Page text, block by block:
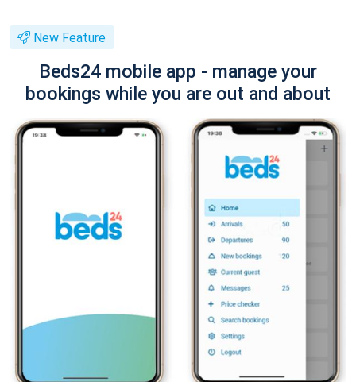
New Feature
Beds24 mobile app - manage your
bookings while you are out and about